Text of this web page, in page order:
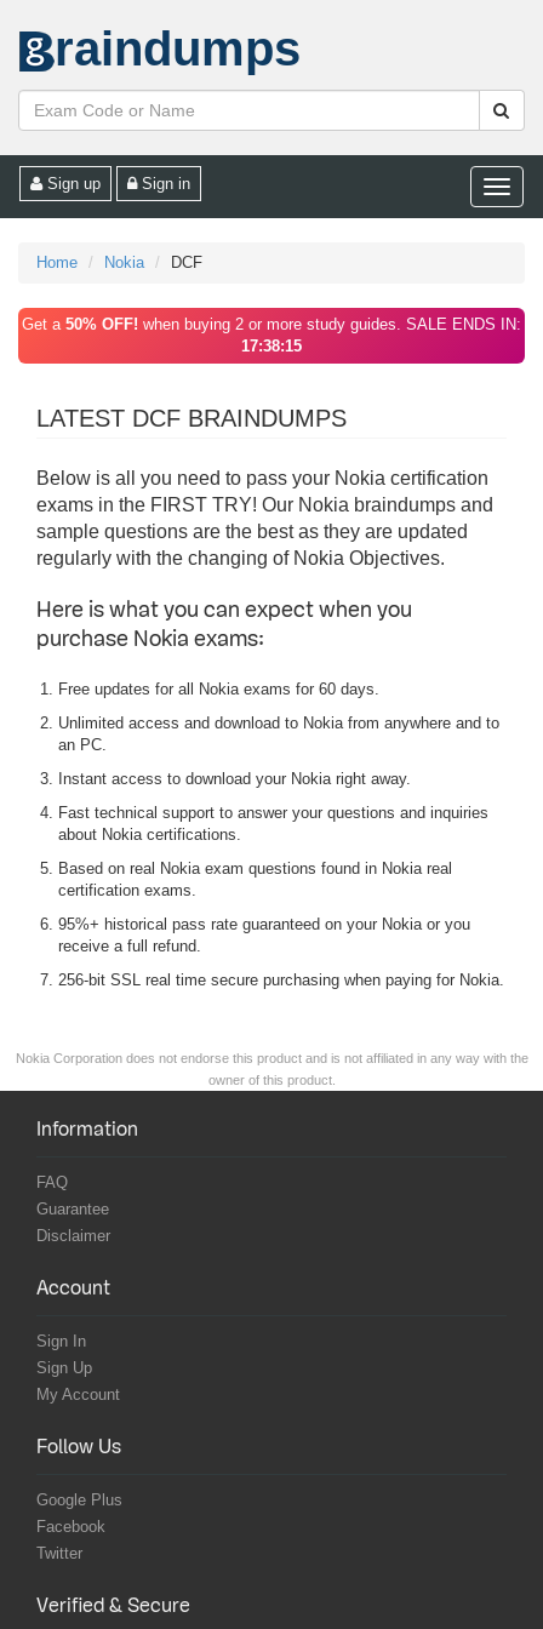
raindumps
Toggle
Sign up Sign in
Home Nokia DCF
Get a 50% OFF! when buying 2 or more study guides. SALE ENDS IN:
17:38:15
LATEST DCF BRAINDUMPS
Below is all you need to pass your Nokia certification
exams in the FIRST TRY! Our Nokia braindumps and
sample questions are the best as they are updated
regularly with the changing of Nokia Objectives.
Here is what you can expect when you
purchase Nokia exams:
Free updates for all Nokia exams for 60 days.
Unlimited access and download to Nokia from anywhere and to
an PC.
Instant access to download your Nokia right away.
Fast technical support to answer your questions and inquiries
about Nokia certifications.
Based on real Nokia exam questions found in Nokia real
certification exams.
95%+ historical pass rate guaranteed on your Nokia or you
receive a full refund.
256-bit SSL real time secure purchasing when paying for Nokia.
Nokia Corporation does not endorse this product and is not affiliated in any way with the
owner of this product.
Information
FAQ
Guarantee
Disclaimer
Account
Sign In
Sign Up
My Account
Follow Us
Google Plus
Facebook
Twitter
Verified & Secure